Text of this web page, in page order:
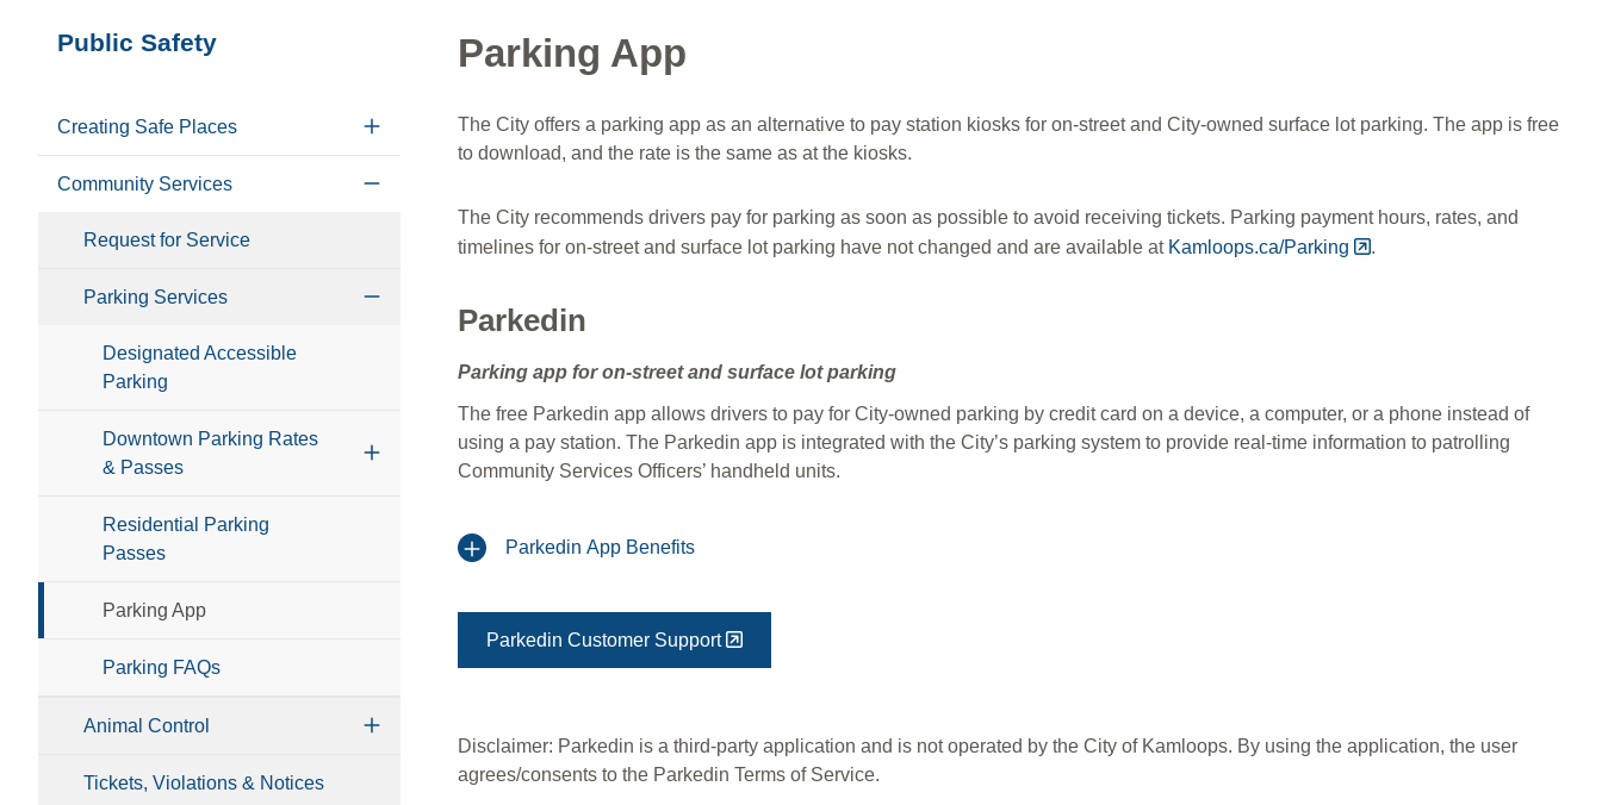
Section
Public Safety
Creating Safe Places
Community Services
Request for Service
Parking Services
Designated Accessible
Parking
Downtown Parking Rates
& Passes
Residential Parking
Passes
Parking App
Parking FAQs
Animal Control
Tickets, Violations & Notices
Parking App
The City offers a parking app as an alternative to pay station kiosks for on-street and City-owned surface lot parking. The app is free
to download, and the rate is the same as at the kiosks.
The City recommends drivers pay for parking as soon as possible to avoid receiving tickets. Parking payment hours, rates, and
timelines for on-street and surface lot parking have not changed and are available at Kamloops.ca/Parking .
Parkedin
Parking app for on-street and surface lot parking
The free Parkedin app allows drivers to pay for City-owned parking by credit card on a device, a computer, or a phone instead of
using a pay station. The Parkedin app is integrated with the City’s parking system to provide real-time information to patrolling
Community Services Officers’ handheld units.
Parkedin App Benefits
Parkedin Customer Support
Disclaimer: Parkedin is a third-party application and is not operated by the City of Kamloops. By using the application, the user
agrees/consents to the Parkedin Terms of Service.